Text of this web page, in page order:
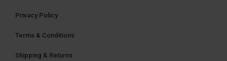
Privacy Policy
Terms & Conditions
Shipping & Returns